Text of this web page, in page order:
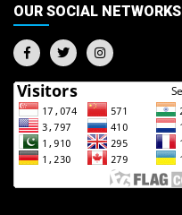
OUR SOCIAL NETWORKS